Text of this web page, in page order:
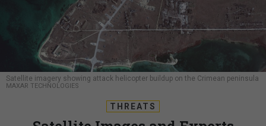
Satellite imagery showing attack helicopter buildup on the Crimean peninsula
MAXAR TECHNOLOGIES
THREATS